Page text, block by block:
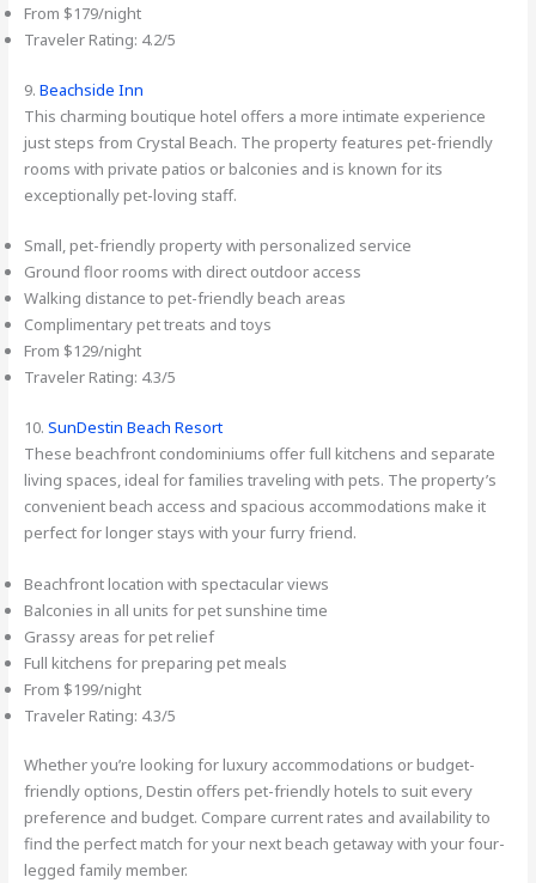
From $179/night
Traveler Rating: 4.2/5
9.Beachside Inn
This charming boutique hotel offers a more intimate experience
just steps from Crystal Beach. The property features pet-friendly
rooms with private patios or balconies and is known for its
exceptionally pet-loving staff.
Small, pet-friendly property with personalized service
Ground floor rooms with direct outdoor access
Walking distance to pet-friendly beach areas
Complimentary pet treats and toys
From $129/night
Traveler Rating: 4.3/5
10.SunDestin Beach Resort
These beachfront condominiums offer full kitchens and separate
living spaces, ideal for families traveling with pets. The property’s
convenient beach access and spacious accommodations make it
perfect for longer stays with your furry friend.
Beachfront location with spectacular views
Balconies in all units for pet sunshine time
Grassy areas for pet relief
Full kitchens for preparing pet meals
From $199/night
Traveler Rating: 4.3/5
Whether you’re looking for luxury accommodations or budget-
friendly options, Destin offers pet-friendly hotels to suit every
preference and budget. Compare current rates and availability to
find the perfect match for your next beach getaway with your four-
legged family member.